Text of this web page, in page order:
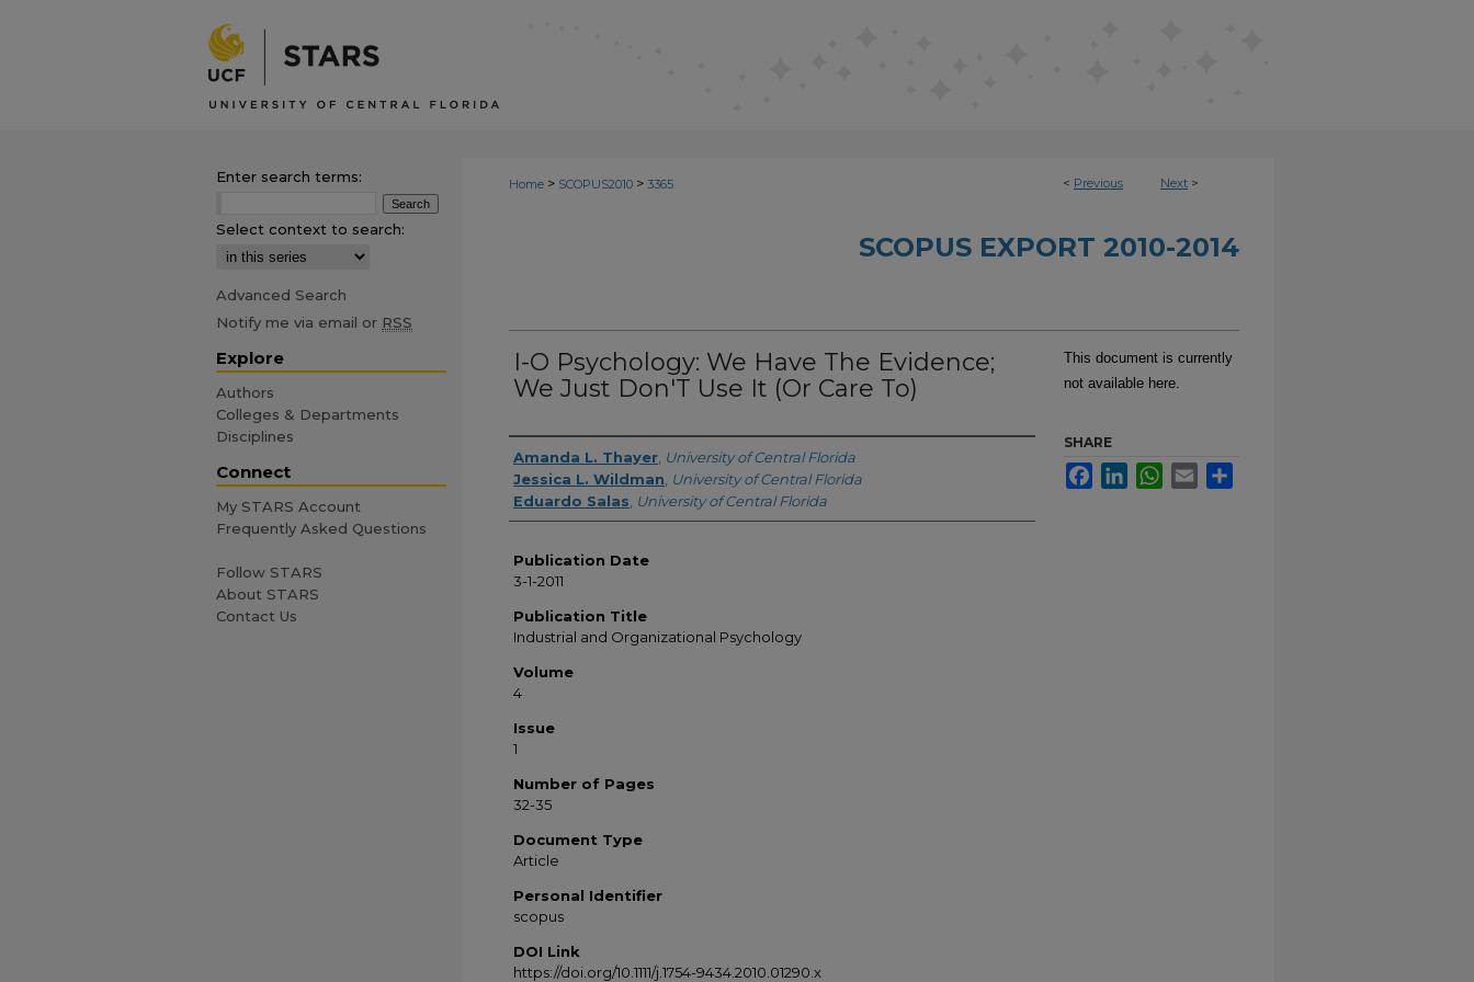
< Previous Next >
Home > SCOPUS2010 > 3365
SCOPUS EXPORT 2010-2014
I-O Psychology: We Have The Evidence;
We Just Don'T Use It (Or Care To)
Creator
Amanda L. Thayer University of Central Florida
Jessica L. Wildman University of Central Florida
Eduardo Salas University of Central Florida
Publication Date
3-1-2011
Publication Title
Industrial and Organizational Psychology
Volume
4
Issue
1
Number of Pages
32-35
Document Type
Article
Personal Identifier
scopus
DOI Link
https://doi.org/10.1111/j.1754-9434.2010.01290.x
This document is currently
not available here.
SHARE
FacebookLinkedInWhatsApp
Email
Enter search terms:
Select context to search:
Advanced Search
Notify me via email or RSS
Explore
Authors
Colleges & Departments
Disciplines
Connect
My STARS Account
Frequently Asked Questions
Follow STARS
About STARS
Contact Us